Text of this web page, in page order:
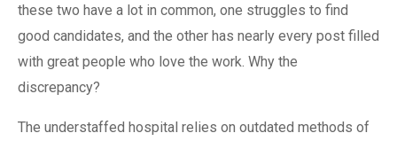
these two have a lot in common, one struggles to find
good candidates, and the other has nearly every post filled
with great people who love the work. Why the
discrepancy?
The understaffed hospital relies on outdated methods of